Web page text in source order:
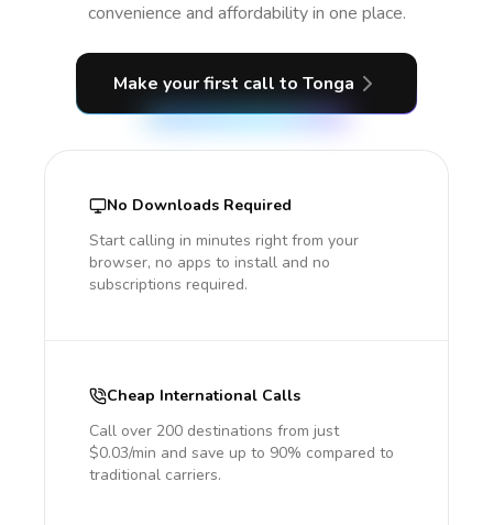
convenience and affordability in one place.
Make your first call to Tonga
No Downloads Required
Start calling in minutes right from your
browser, no apps to install and no
subscriptions required.
Cheap International Calls
Call over 200 destinations from just
$0.03/min and save up to 90% compared to
traditional carriers.